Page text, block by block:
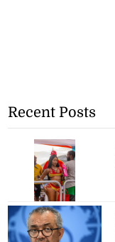
Recent Posts